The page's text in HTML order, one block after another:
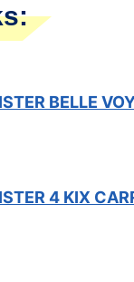
BELLE
4 KIX